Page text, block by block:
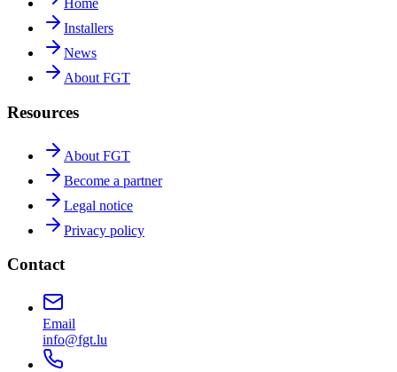
Home
Installers
News
About FGT
Resources
About FGT
Become a partner
Legal notice
Privacy policy
Contact
Email
info@fgt.lu